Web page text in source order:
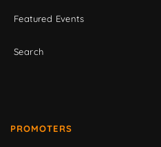
Featured Events
Search
PROMOTERS